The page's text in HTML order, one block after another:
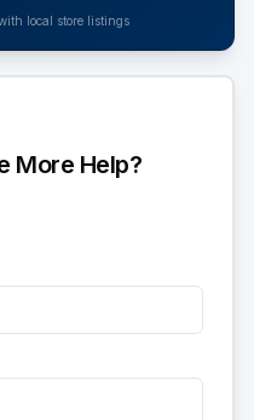
local store listings
More Help?